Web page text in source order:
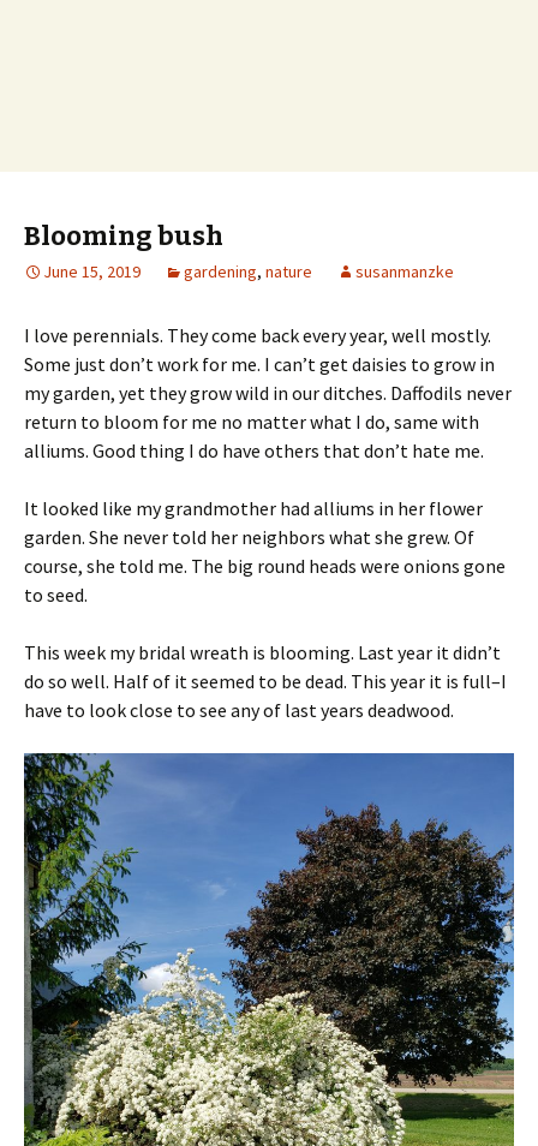
Blooming bush
June 15, 2019 gardening, nature susanmanzke
I love perennials. They come back every year, well mostly.
Some just don’t work for me. I can’t get daisies to grow in
my garden, yet they grow wild in our ditches. Daffodils never
return to bloom for me no matter what I do, same with
alliums. Good thing I do have others that don’t hate me.
It looked like my grandmother had alliums in her flower
garden. She never told her neighbors what she grew. Of
course, she told me. The big round heads were onions gone
to seed.
This week my bridal wreath is blooming. Last year it didn’t
do so well. Half of it seemed to be dead. This year it is full–I
have to look close to see any of last years deadwood.